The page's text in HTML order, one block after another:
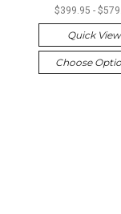
$399.95 -
Quick View
Choose